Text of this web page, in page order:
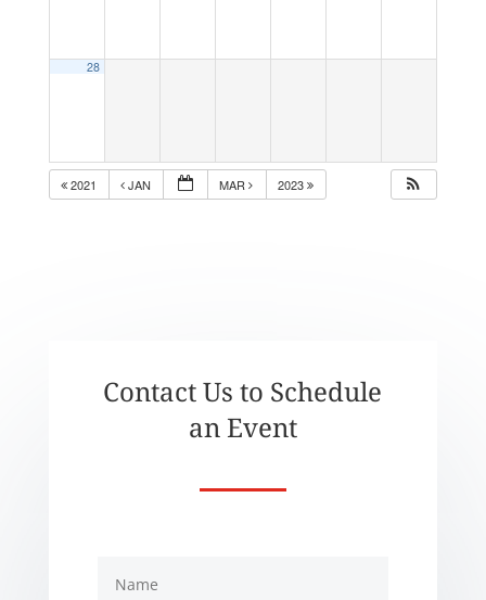
28
2021 JAN MAR 2023
Contact Us to Schedule
an Event